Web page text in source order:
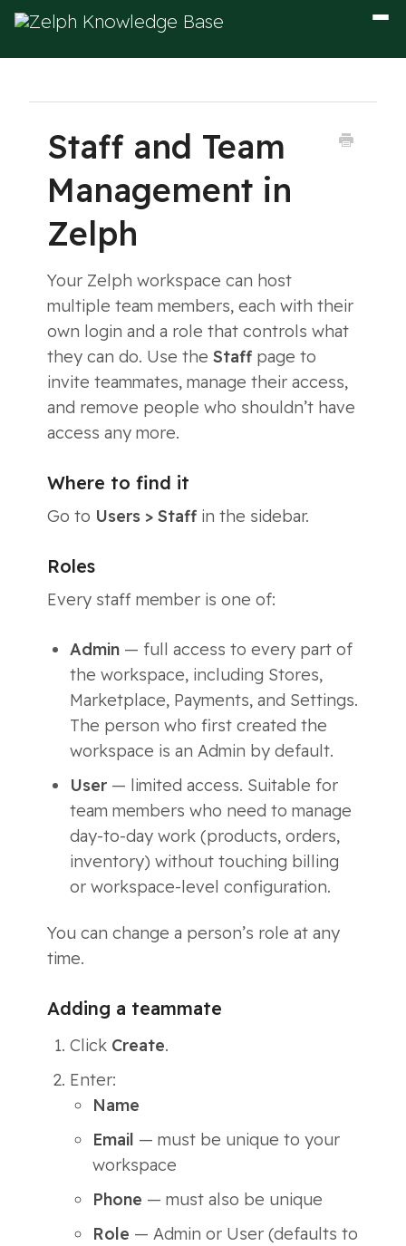
Staff and Team
Management in
Zelph
Your Zelph workspace can host
multiple team members, each with their
own login and a role that controls what
they can do. Use the Staff page to
invite teammates, manage their access,
and remove people who shouldn’t have
access any more.
Where to find it
Go to Users > Staff in the sidebar.
Roles
Every staff member is one of:
Admin — full access to every part of
the workspace, including Stores,
Marketplace, Payments, and Settings.
The person who first created the
workspace is an Admin by default.
User — limited access. Suitable for
team members who need to manage
day-to-day work (products, orders,
inventory) without touching billing
or workspace-level configuration.
You can change a person’s role at any
time.
Adding a teammate
Click Create.
Enter:
Name
Email — must be unique to your
workspace
Phone — must also be unique
Role — Admin or User (defaults to